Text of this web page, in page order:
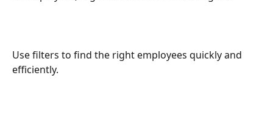
Use filters to find the right employees quickly and
efficiently.